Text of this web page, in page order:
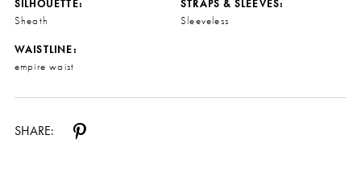
SILHOUETTE:
Sheath
STRAPS & SLEEVES:
Sleeveless
WAISTLINE:
empire waist
SHARE: